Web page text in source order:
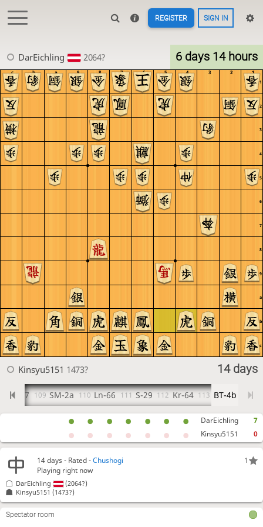
REGISTER SIGN IN
1
14 days- Rated -Chushogi
Playing right now
Kinsyu5151 (1473?)
DarEichling (2064?)
Spectator room
c
b
a
9
8
7
6
5
4
3
2
1
c b a 9 8 7 6 5 4 3 2 1
DarEichling 2064?
FK-37 109 SM-2a 110 Ln-66 111 S-29 112 Kr-64 113 BT-4b
Kinsyu5151 1473?
6 days 14 hours
14 days
DarEichling
Kinsyu5151
7
0